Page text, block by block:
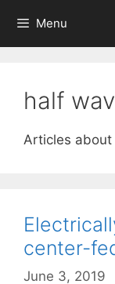
content
Menu
half
Articles
center-
June 3, 2019